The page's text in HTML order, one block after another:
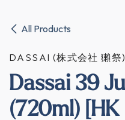
All Products
DASSAI (株式会社 獺祭)
Dassai 39
(720ml)